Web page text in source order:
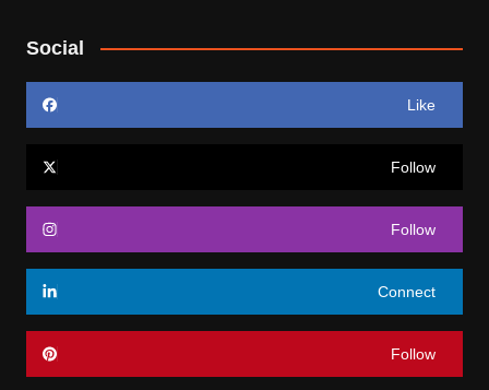
Social
Like
Follow
Follow
Connect
Follow